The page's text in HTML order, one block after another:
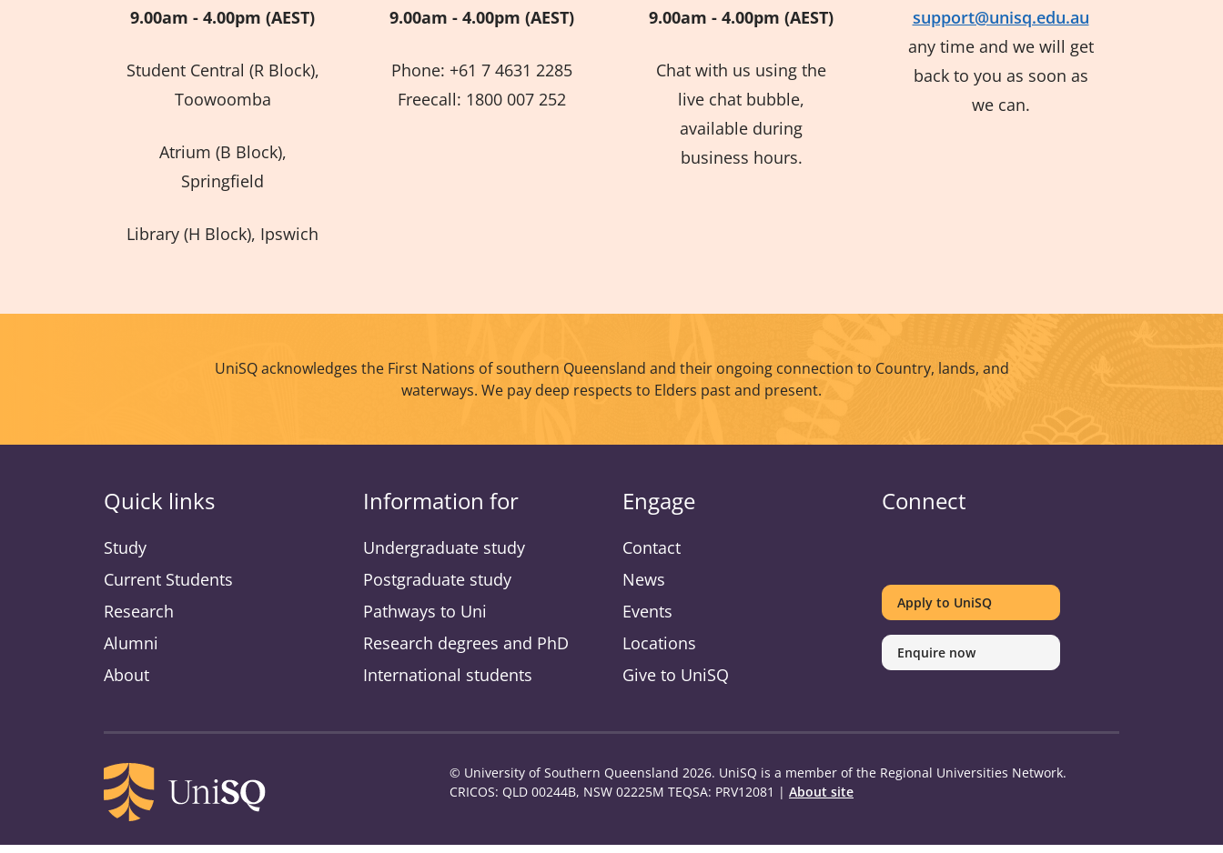
9.00am - 4.00pm (AEST)
Student Central (R Block),
Toowoomba
Atrium (B Block),
Springfield
Library (H Block), Ipswich
9.00am - 4.00pm (AEST)
Phone: +61 7 4631 2285
Freecall: 1800 007 252
9.00am - 4.00pm (AEST)
Chat with us using the
live chat bubble,
available during
business hours.
support@unisq.edu.au
any time and we will get
back to you as soon as
we can.
UniSQ acknowledges the First Nations of southern Queensland and their ongoing connection to Country, lands, and
waterways. We pay deep respects to Elders past and present.
Quick links
Study
Current Students
Research
Alumni
About
Information for
Undergraduate study
Postgraduate study
Pathways to Uni
Research degrees and PhD
International students
Engage
Contact
News
Events
Locations
Give to UniSQ
Connect
on
Twitter
on
Facebook
on
Youtube
on
linkedin
on
Instagram
on
Pinterest
on
Spotify
Apply to UniSQ
Enquire now
© University of Southern Queensland 2026. UniSQ is a member of the Regional Universities Network.
CRICOS: QLD 00244B, NSW 02225M TEQSA: PRV12081 | About site